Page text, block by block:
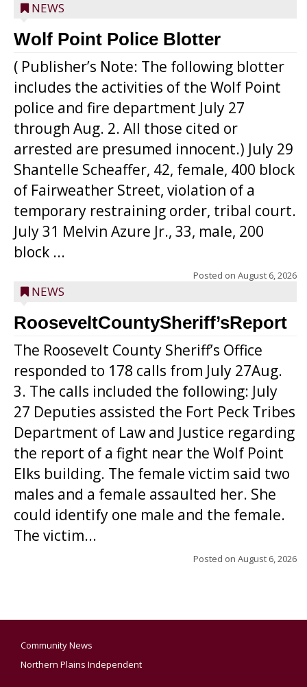
NEWS
Wolf Point Police Blotter
( Publisher’s Note: The following blotter
includes the activities of the Wolf Point
police and fire department July 27
through Aug. 2. All those cited or
arrested are presumed innocent.) July 29
Shantelle Scheaffer, 42, female, 400 block
of Fairweather Street, violation of a
temporary restraining order, tribal court.
July 31 Melvin Azure Jr., 33, male, 200
block ...
Posted on August 6, 2026
NEWS
RooseveltCountySheriff’sReport
The Roosevelt County Sheriff’s Office
responded to 178 calls from July 27Aug.
3. The calls included the following: July
27 Deputies assisted the Fort Peck Tribes
Department of Law and Justice regarding
the report of a fight near the Wolf Point
Elks building. The female victim said two
males and a female assaulted her. She
could identify one male and the female.
The victim...
Posted on August 6, 2026
Community News
Northern Plains Independent